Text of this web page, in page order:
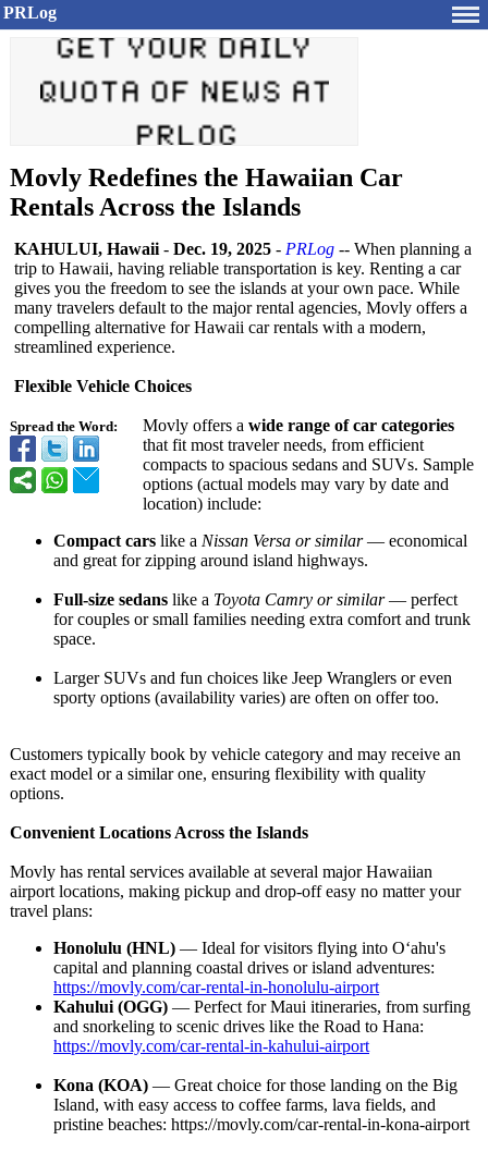
PRLog
Movly Redefines the Hawaiian Car
Rentals Across the Islands
Spread the Word:
KAHULUI, Hawaii - Dec. 19, 2025 - PRLog -- When planning a
trip to Hawaii, having reliable transportation is key. Renting a car
gives you the freedom to see the islands at your own pace. While
many travelers default to the major rental agencies, Movly offers a
compelling alternative for Hawaii car rentals with a modern,
streamlined experience.
Flexible Vehicle Choices
Movly offers a wide range of car categories
that fit most traveler needs, from efficient
compacts to spacious sedans and SUVs. Sample
options (actual models may vary by date and
location) include:
Compact cars like a Nissan Versa or similar— economical
and great for zipping around island highways.
Full-size sedans like a Toyota Camry or similar— perfect
for couples or small families needing extra comfort and trunk
space.
Larger SUVs and fun choices like Jeep Wranglers or even
sporty options (availability varies) are often on offer too.
Customers typically book by vehicle category and may receive an
exact model or a similar one, ensuring flexibility with quality
options.
Convenient Locations Across the Islands
Movly has rental services available at several major Hawaiian
airport locations, making pickup and drop-off easy no matter your
travel plans:
Honolulu (HNL) — Ideal for visitors flying into Oʻahu's
capital and planning coastal drives or island adventures:
https://movly.com/car-rental-in-honolulu-airport
Kahului (OGG) — Perfect for Maui itineraries, from surfing
and snorkeling to scenic drives like the Road to Hana:
https://movly.com/car-rental-in-kahului-airport
Kona (KOA) — Great choice for those landing on the Big
Island, with easy access to coffee farms, lava fields, and
pristine beaches: https://movly.com/car-rental-in-kona-airport